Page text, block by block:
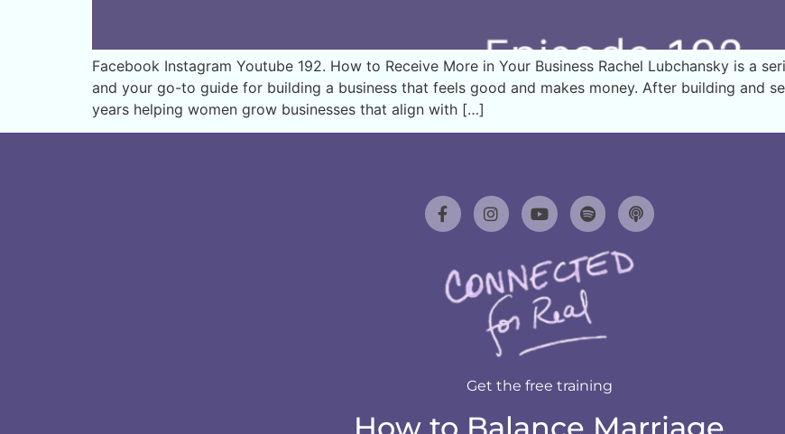
Facebook Instagram Youtube 192. How to Receive More in Your Business Rachel Lubchansky is a
and your go-to guide for building a business that feels good and makes money. After building and
years helping women grow businesses that align with […]
Get the free training